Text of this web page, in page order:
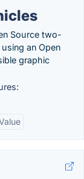
Source two-
an Open
graphic